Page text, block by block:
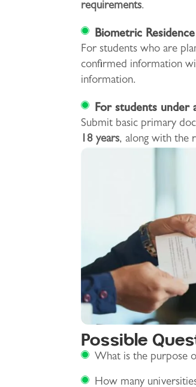
requirements.
Biometric
For students who are
confirmed information
information.
For students under
Submit basic primary
18 years, along with the
Possible
What is the purpose
How many